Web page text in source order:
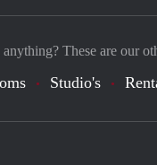
These are our
Studio's